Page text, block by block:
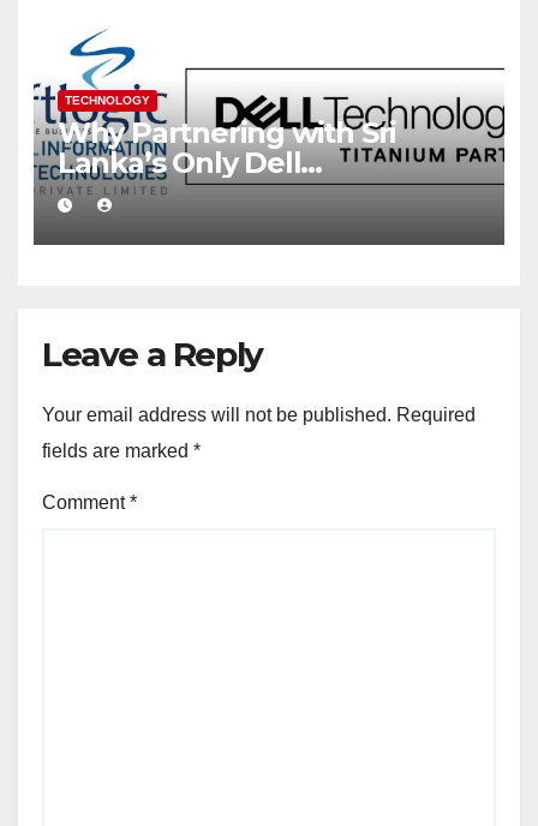
TECHNOLOGY
Why Partnering with Sri
Lanka’s Only Dell
Technologies Titanium
Partner Gives Your Business a
Competitive Edge
Leave a Reply
Your email address will not be published. Required
fields are marked *
Comment*